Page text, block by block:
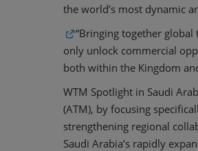
the world’s most dynamic
“Bringing together
only unlock commercial
both within the Kingdom
WTM Spotlight in Saudi
(ATM), by focusing
strengthening regional
Saudi Arabia’s rapidly